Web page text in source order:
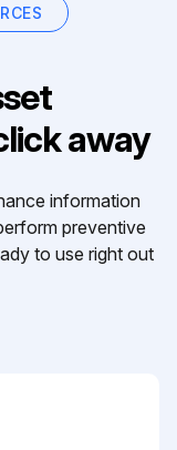
away
information
preventive
to use right out